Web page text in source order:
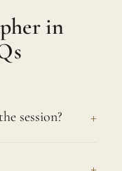
in
session? +